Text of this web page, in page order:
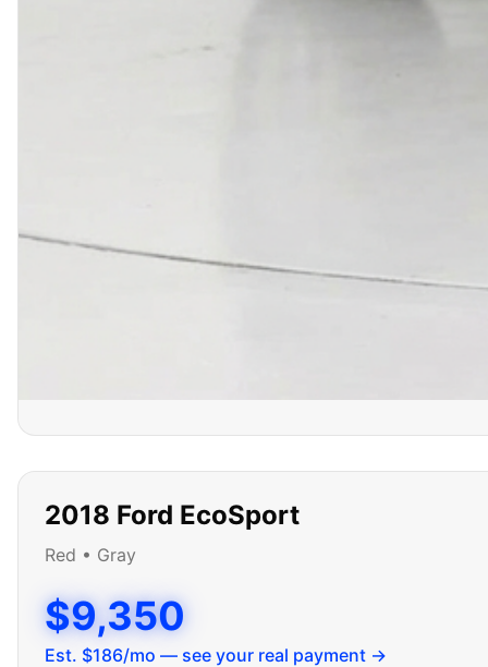
2018 Ford EcoSport
Red • Gray
$9,350
Est. $186/mo — see your real payment →